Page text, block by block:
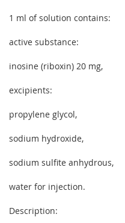
1 ml of solution contains:
active substance:
inosine (riboxin) 20 mg,
excipients:
propylene glycol,
sodium hydroxide,
sodium sulfite anhydrous,
water for injection.
Description: